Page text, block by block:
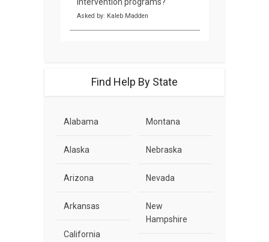
Intervention programs?
Asked by: Kaleb Madden
Find Help By State
Alabama
Alaska
Arizona
Arkansas
California
Montana
Nebraska
Nevada
New
Hampshire